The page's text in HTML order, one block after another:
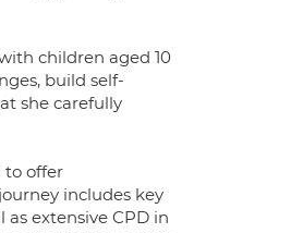
children aged 10
build self-
she carefully
to offer
includes key
as extensive CPD in